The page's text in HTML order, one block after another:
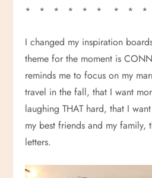
* * * * * * * * *
I changed my inspiration
theme for the moment is
reminds me to focus on my
travel in the fall, that I want
laughing THAT hard, that I
my best friends and my family,
letters.